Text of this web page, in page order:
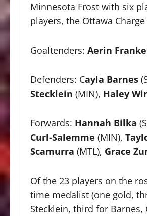
Minnesota Frost with six
players, the Ottawa
Goaltenders: Aerin
Defenders: Cayla Barnes
Stecklein (MIN), Haley
Forwards: Hannah Bilka
Curl-Salemme (MIN),
Scamurra (MTL), Grace
Of the 23 players on the
time medalist (one gold,
Stecklein, third for Barnes,